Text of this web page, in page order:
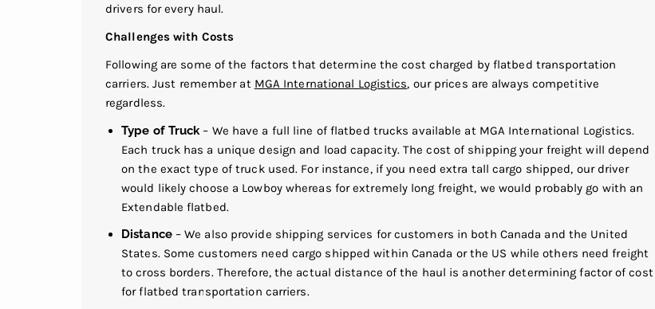
drivers for every haul.
Challenges with Costs
Following are some of the factors that determine the cost charged by flatbed transportation
carriers. Just remember at MGA International Logistics, our prices are always competitive
regardless.
Type of Truck– We have a full line of flatbed trucks available at MGA International Logistics.
Each truck has a unique design and load capacity. The cost of shipping your freight will depend
on the exact type of truck used. For instance, if you need extra tall cargo shipped, our driver
would likely choose a Lowboy whereas for extremely long freight, we would probably go with an
Extendable flatbed.
Distance– We also provide shipping services for customers in both Canada and the United
States. Some customers need cargo shipped within Canada or the US while others need freight
to cross borders. Therefore, the actual distance of the haul is another determining factor of cost
for flatbed transportation carriers.